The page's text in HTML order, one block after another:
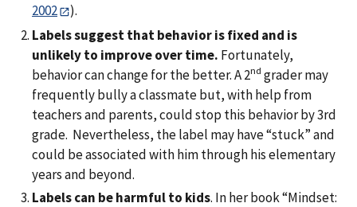
2002
).
Labels suggest that behavior is fixed and is
unlikely to improve over time. Fortunately,
behavior can change for the better. A 2nd grader may
frequently bully a classmate but, with help from
teachers and parents, could stop this behavior by 3rd
grade. Nevertheless, the label may have “stuck” and
could be associated with him through his elementary
years and beyond.
Labels can be harmful to kids. In her book “Mindset: